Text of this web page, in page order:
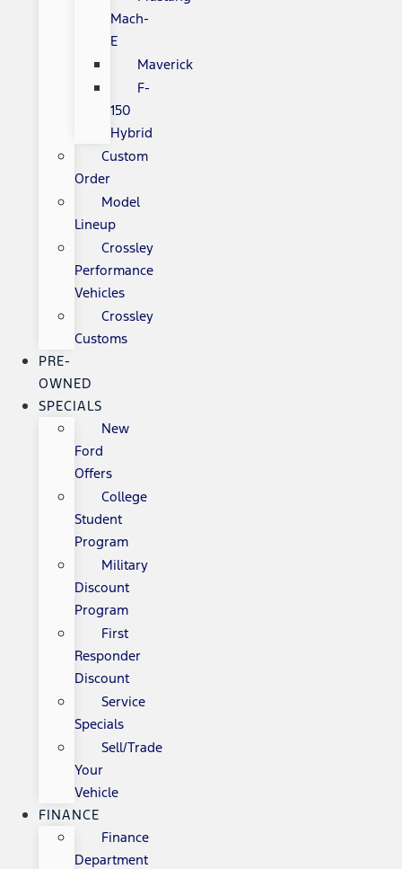
Mach-
E
Maverick
F-
150
Hybrid
Custom
Order
Model
Lineup
Crossley
Performance
Vehicles
Crossley
Customs
PRE-
OWNED
SPECIALS
New
Ford
Offers
College
Student
Program
Military
Discount
Program
First
Responder
Discount
Service
Specials
Sell/Trade
Your
Vehicle
FINANCE
Finance
Department